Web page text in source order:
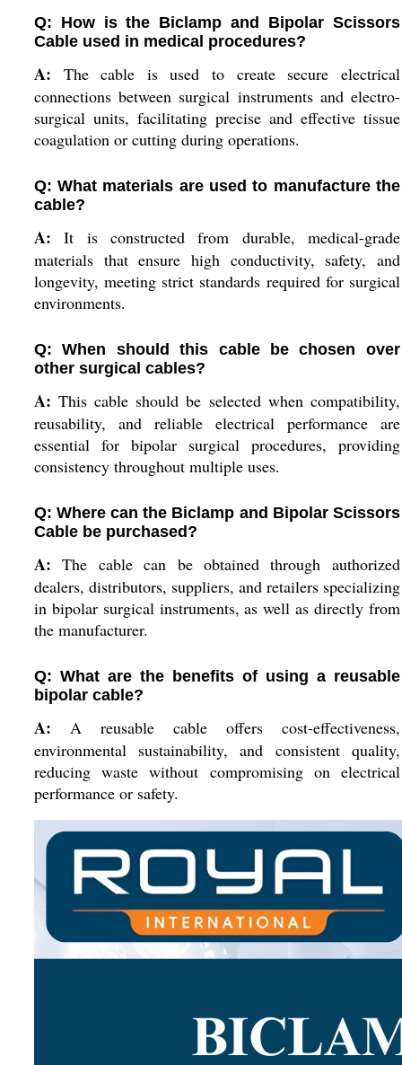
Q: How is the Biclamp and Bipolar Scissors
Cable used in medical procedures?
A: The cable is used to create secure electrical
connections between surgical instruments and electro-
surgical units, facilitating precise and effective tissue
coagulation or cutting during operations.
Q: What materials are used to manufacture the
cable?
A: It is constructed from durable, medical-grade
materials that ensure high conductivity, safety, and
longevity, meeting strict standards required for surgical
environments.
Q: When should this cable be chosen over
other surgical cables?
A: This cable should be selected when compatibility,
reusability, and reliable electrical performance are
essential for bipolar surgical procedures, providing
consistency throughout multiple uses.
Q: Where can the Biclamp and Bipolar Scissors
Cable be purchased?
A: The cable can be obtained through authorized
dealers, distributors, suppliers, and retailers specializing
in bipolar surgical instruments, as well as directly from
the manufacturer.
Q: What are the benefits of using a reusable
bipolar cable?
A: A reusable cable offers cost-effectiveness,
environmental sustainability, and consistent quality,
reducing waste without compromising on electrical
performance or safety.